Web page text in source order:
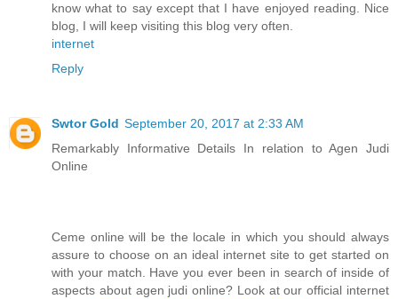
know what to say except that I have enjoyed reading. Nice
blog, I will keep visiting this blog very often.
internet
Reply
Swtor Gold September 20, 2017 at 2:33 AM
Remarkably Informative Details In relation to Agen Judi
Online
Ceme online will be the locale in which you should always
assure to choose on an ideal internet site to get started on
with your match. Have you ever been in search of inside of
aspects about agen judi online? Look at our official internet